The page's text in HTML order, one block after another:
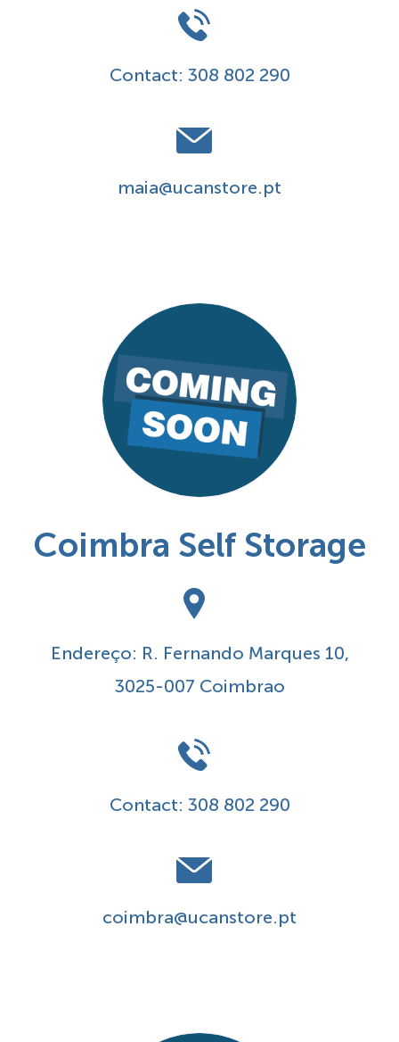
Contact: 308 802 290
maia@ucanstore.pt
Coimbra Self Storage
Endereço: R. Fernando Marques 10,
3025-007 Coimbrao
Contact: 308 802 290
coimbra@ucanstore.pt